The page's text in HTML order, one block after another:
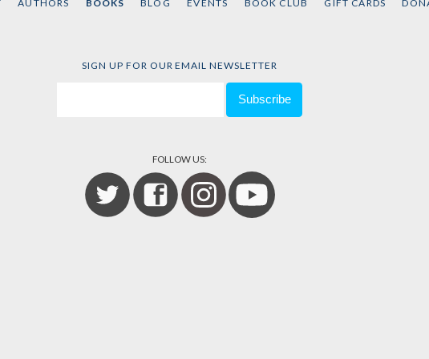
AUTHORS BOOKS BLOG EVENTS BOOK CLUB GIFT CARDS
SIGN UP FOR OUR EMAIL NEWSLETTER
FOLLOW US: